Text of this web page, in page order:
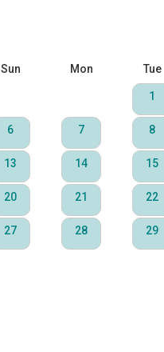
Sun Mon Tue
1
6 7 8
13 14 15
20 21 22
27 28 29